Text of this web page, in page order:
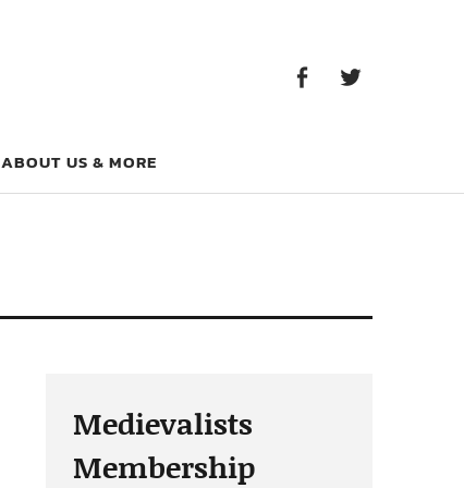
ABOUT US & MORE
Medievalists
Membership